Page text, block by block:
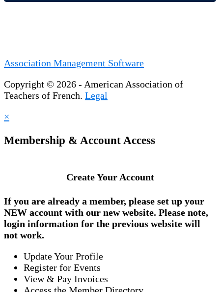
Association Management Software
Copyright © 2026 - American Association of
Teachers of French. Legal
×
Membership & Account Access
Create Your Account
If you are already a member, please set up your
NEW account with our new website. Please note,
login information for the previous website will
not work.
Update Your Profile
Register for Events
View & Pay Invoices